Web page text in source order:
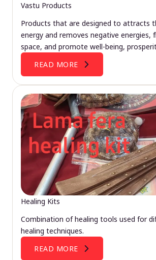
Vastu Products
Products that are designed to attracts
energy and removes negative energies,
space, and promote well-being,
READ MORE
Healing Kits
Combination of healing tools used for
healing techniques.
READ MORE